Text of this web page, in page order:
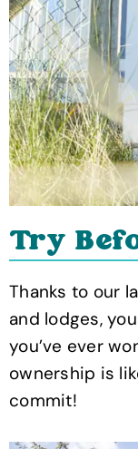
Try
Thanks to our
and lodges,
you’ve ever
ownership is
commit!